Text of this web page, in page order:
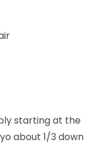
starting at the
about 1/3 down